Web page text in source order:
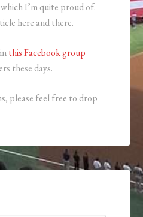
I’m quite proud of.
here and there.
this Facebook group
these days.
please feel free to drop